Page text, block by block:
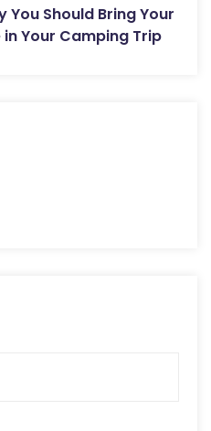
You Should Bring Your
Your Camping Trip